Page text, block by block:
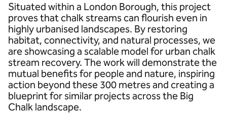
Situated within a London Borough, this project
proves that chalk streams can flourish even in
highly urbanised landscapes. By restoring
habitat, connectivity, and natural processes, we
are showcasing a scalable model for urban chalk
stream recovery. The work will demonstrate the
mutual benefits for people and nature, inspiring
action beyond these 300 metres and creating a
blueprint for similar projects across the Big
Chalk landscape.